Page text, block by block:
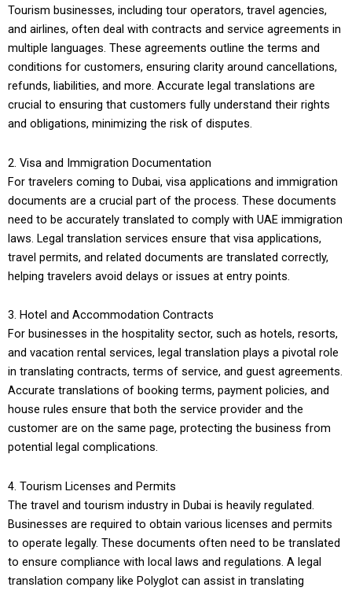
Tourism businesses, including tour operators, travel agencies,
and airlines, often deal with contracts and service agreements in
multiple languages. These agreements outline the terms and
conditions for customers, ensuring clarity around cancellations,
refunds, liabilities, and more. Accurate legal translations are
crucial to ensuring that customers fully understand their rights
and obligations, minimizing the risk of disputes.
2. Visa and Immigration Documentation
For travelers coming to Dubai, visa applications and immigration
documents are a crucial part of the process. These documents
need to be accurately translated to comply with UAE immigration
laws. Legal translation services ensure that visa applications,
travel permits, and related documents are translated correctly,
helping travelers avoid delays or issues at entry points.
3. Hotel and Accommodation Contracts
For businesses in the hospitality sector, such as hotels, resorts,
and vacation rental services, legal translation plays a pivotal role
in translating contracts, terms of service, and guest agreements.
Accurate translations of booking terms, payment policies, and
house rules ensure that both the service provider and the
customer are on the same page, protecting the business from
potential legal complications.
4. Tourism Licenses and Permits
The travel and tourism industry in Dubai is heavily regulated.
Businesses are required to obtain various licenses and permits
to operate legally. These documents often need to be translated
to ensure compliance with local laws and regulations. A legal
translation company like Polyglot can assist in translating